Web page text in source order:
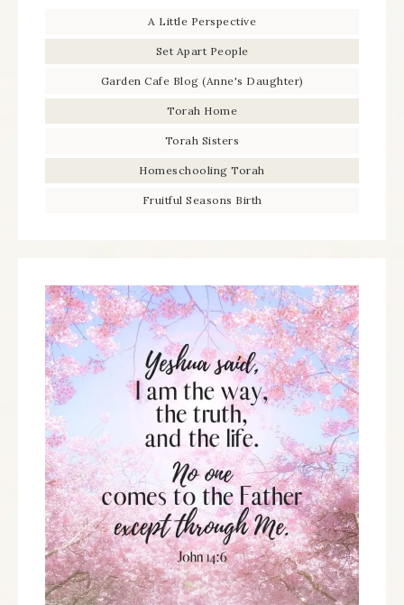
A Little Perspective
Set Apart People
Garden Cafe Blog (Anne's Daughter)
Torah Home
Torah Sisters
Homeschooling Torah
Fruitful Seasons Birth